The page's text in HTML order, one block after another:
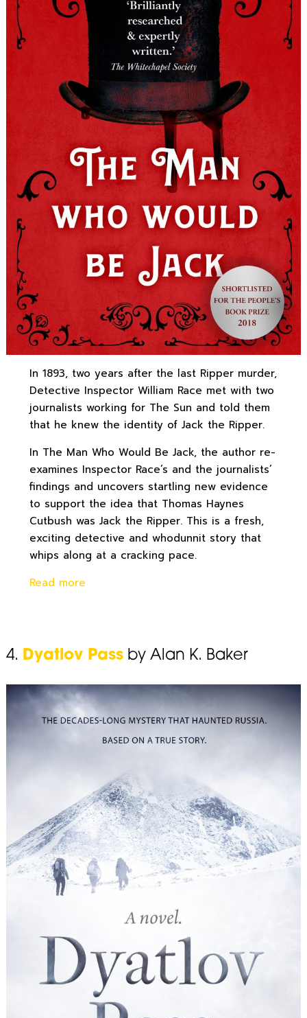
In 1893, two years after the last Ripper murder,
Detective Inspector William Race met with two
journalists working for The Sun and told them
that he knew the identity of Jack the Ripper.
In The Man Who Would Be Jack, the author re-
examines Inspector Race’s and the journalists’
findings and uncovers startling new evidence
to support the idea that Thomas Haynes
Cutbush was Jack the Ripper. This is a fresh,
exciting detective and whodunnit story that
whips along at a cracking pace.
Read more
4. Dyatlov Passby Alan K. Baker